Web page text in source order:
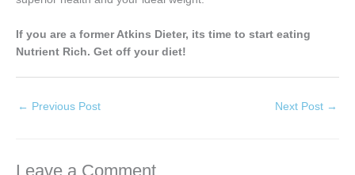
If you are a former Atkins Dieter, its time to start eating
Nutrient Rich. Get off your diet!
← Previous Post Next Post →
Leave a Comment